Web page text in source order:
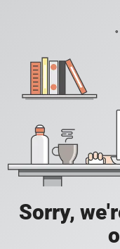
Sorry,